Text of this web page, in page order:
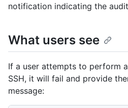
notification indicating the
What users see
If a user attempts to perform
SSH, it will fail and provide
message: